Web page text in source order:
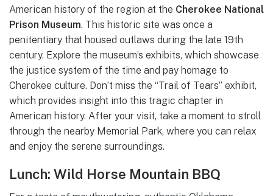
American history of the region at the Cherokee National
Prison Museum. This historic site was once a
penitentiary that housed outlaws during the late 19th
century. Explore the museum’s exhibits, which showcase
the justice system of the time and pay homage to
Cherokee culture. Don’t miss the “Trail of Tears” exhibit,
which provides insight into this tragic chapter in
American history. After your visit, take a moment to stroll
through the nearby Memorial Park, where you can relax
and enjoy the serene surroundings.
Lunch: Wild Horse Mountain BBQ